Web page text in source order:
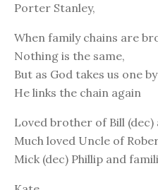
Porter Stanley,
When family chains are
Nothing is the same,
But as God takes us one
He links the chain again
Loved brother of Bill (dec)
Much loved Uncle of
Mick (dec) Phillip and